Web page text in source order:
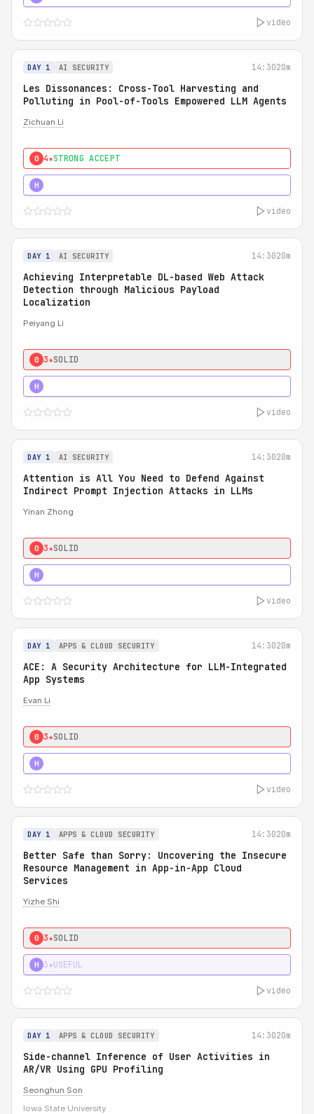
video
DAY 1 AI SECURITY 14:3020m
Les Dissonances: Cross-Tool Harvesting and
Polluting in Pool-of-Tools Empowered LLM Agents
Zichuan Li
0 4★STRONG ACCEPT
H
video
DAY 1 AI SECURITY 14:3020m
Achieving Interpretable DL-based Web Attack
Detection through Malicious Payload
Localization
Peiyang Li
0 3★SOLID
H
video
DAY 1 AI SECURITY 14:3020m
Attention is All You Need to Defend Against
Indirect Prompt Injection Attacks in LLMs
Yinan Zhong
0 3★SOLID
H
video
DAY 1 APPS & CLOUD SECURITY 14:3020m
ACE: A Security Architecture for LLM-Integrated
App Systems
Evan Li
0 3★SOLID
H
video
DAY 1 APPS & CLOUD SECURITY 14:3020m
Better Safe than Sorry: Uncovering the Insecure
Resource Management in App-in-App Cloud
Services
Yizhe Shi
0 3★SOLID
H 3★USEFUL
video
DAY 1 APPS & CLOUD SECURITY 14:3020m
Side-channel Inference of User Activities in
AR/VR Using GPU Profiling
Seonghun Son
Iowa State University